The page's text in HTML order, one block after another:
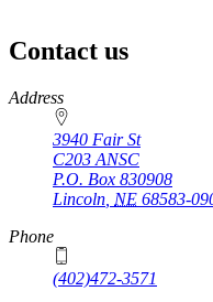
Contact us
https://
www.unl.edu
Address
3940 Fair St
C203 ANSC
P.O. Box 830908
Lincoln NE 68583-
Phone
(402)472-3571